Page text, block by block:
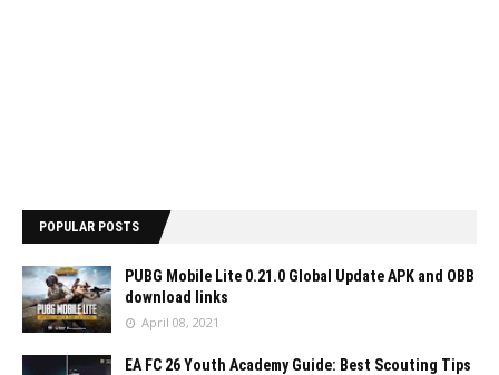
POPULAR POSTS
PUBG Mobile Lite 0.21.0 Global Update APK and OBB
download links
April 08, 2021
EA FC 26 Youth Academy Guide: Best Scouting Tips